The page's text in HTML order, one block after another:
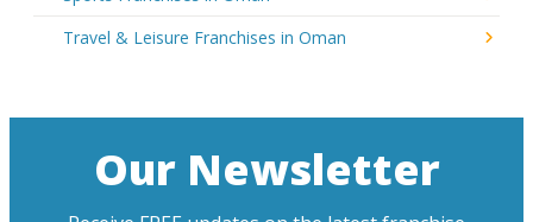
Travel & Leisure Franchises in Oman
Our Newsletter